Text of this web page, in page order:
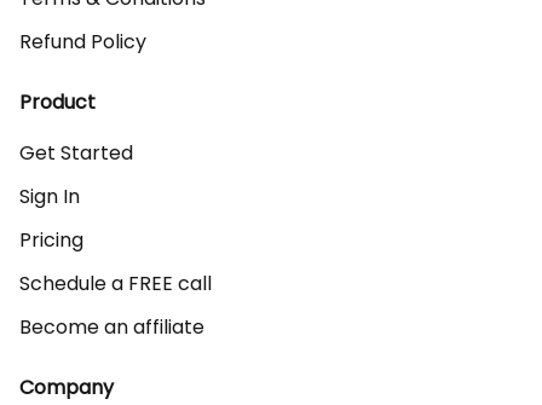
Refund Policy
Product
Get Started
Sign In
Pricing
Schedule a FREE call
Become an affiliate
Company